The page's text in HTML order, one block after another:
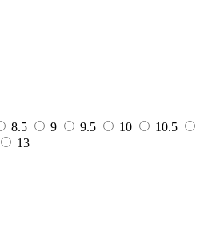
8.5 9 9.5 10
10.5
13